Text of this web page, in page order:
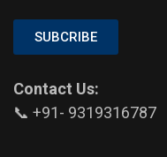
SUBCRIBE
Contact Us:
📞 +91- 9319316787